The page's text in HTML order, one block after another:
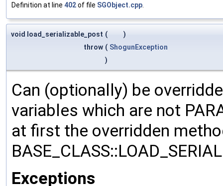
Definition at line 402of file SGObject.cpp
void load_serializable_post (
)
throw ( ShogunException
)
Can (optionally) be
variables which are not
at first the overridden
Exceptions